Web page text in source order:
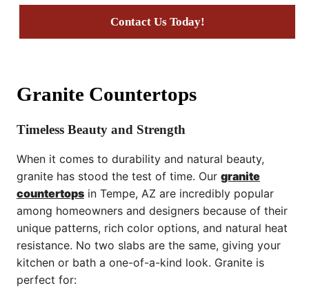
Contact Us Today!
Granite Countertops
Timeless Beauty and Strength
When it comes to durability and natural beauty,
granite has stood the test of time. Our granite
countertops in Tempe, AZ are incredibly popular
among homeowners and designers because of their
unique patterns, rich color options, and natural heat
resistance. No two slabs are the same, giving your
kitchen or bath a one-of-a-kind look. Granite is
perfect for: